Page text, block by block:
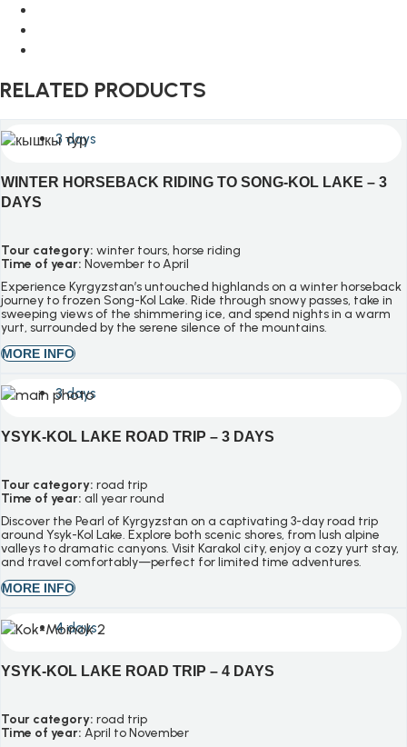
RELATED PRODUCTS
3 days
WINTER HORSEBACK RIDING TO SONG-KOL LAKE – 3
DAYS
Tour category: winter tours, horse riding
Time of year: November to April
Experience Kyrgyzstan’s untouched highlands on a winter horseback
journey to frozen Song-Kol Lake. Ride through snowy passes, take in
sweeping views of the shimmering ice, and spend nights in a warm
yurt, surrounded by the serene silence of the mountains.
MORE INFO
3 days
YSYK-KOL LAKE ROAD TRIP – 3 DAYS
Tour category: road trip
Time of year: all year round
Discover the Pearl of Kyrgyzstan on a captivating 3-day road trip
around Ysyk-Kol Lake. Explore both scenic shores, from lush alpine
valleys to dramatic canyons. Visit Karakol city, enjoy a cozy yurt stay,
and travel comfortably—perfect for limited time adventures.
MORE INFO
4 days
YSYK-KOL LAKE ROAD TRIP – 4 DAYS
Tour category: road trip
Time of year: April to November